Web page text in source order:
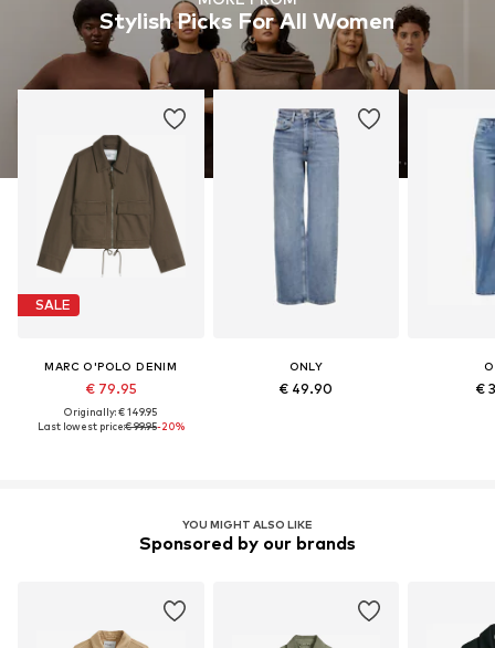
Stylish Picks For All Women
SALE
MARC O'POLO DENIM
€ 79.95
Originally: € 149.95
Last lowest price:€ 99.95-20%
ONLY
€ 49.90 €
YOU MIGHT ALSO LIKE
Sponsored by our brands